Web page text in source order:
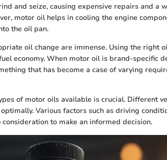
and seize, causing expensive repairs and a
motor oil helps in cooling the engine
the oil pan.
oil change are immense. Using the right
economy. When motor oil is brand-specific
that has become a case of varying
of motor oils available is crucial. Different
Various factors such as driving
to make an informed decision.